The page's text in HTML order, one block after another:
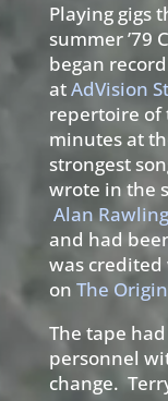
Playing gigs
summer ’79
began
atAdVision
repertoire of
minutes at
strongest
wrote in the
Alan
and had
was
on The
The tape
personnel
change.